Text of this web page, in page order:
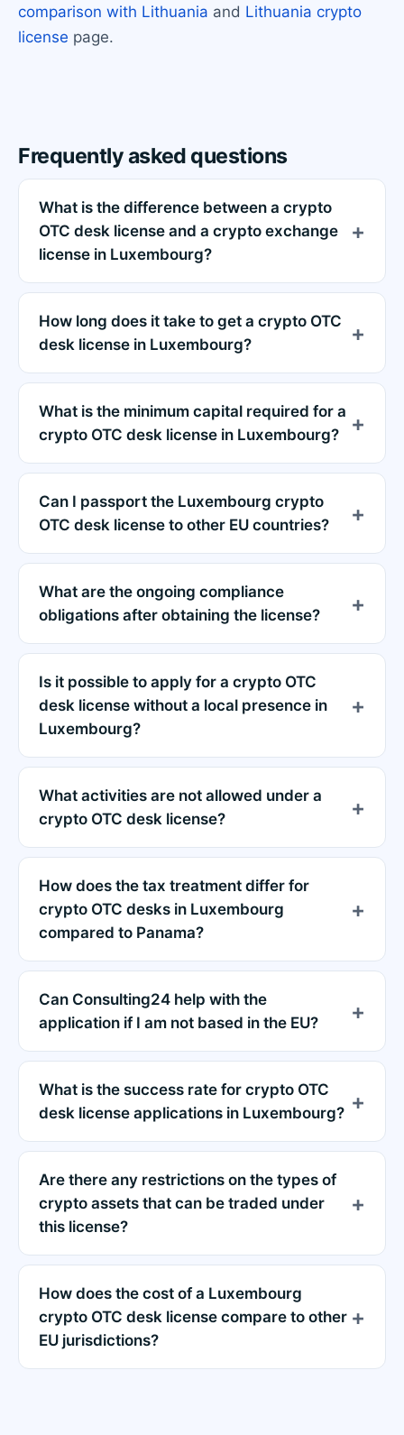
comparison with Lithuania and Lithuania crypto
license page.
Frequently asked questions
What is the difference between a crypto
OTC desk license and a crypto exchange
license in Luxembourg?
How long does it take to get a crypto OTC
desk license in Luxembourg?
What is the minimum capital required for a
crypto OTC desk license in Luxembourg?
Can I passport the Luxembourg crypto
OTC desk license to other EU countries?
What are the ongoing compliance
obligations after obtaining the license?
Is it possible to apply for a crypto OTC
desk license without a local presence in
Luxembourg?
What activities are not allowed under a
crypto OTC desk license?
How does the tax treatment differ for
crypto OTC desks in Luxembourg
compared to Panama?
Can Consulting24 help with the
application if I am not based in the EU?
What is the success rate for crypto OTC
desk license applications in Luxembourg?
Are there any restrictions on the types of
crypto assets that can be traded under
this license?
How does the cost of a Luxembourg
crypto OTC desk license compare to other
EU jurisdictions?